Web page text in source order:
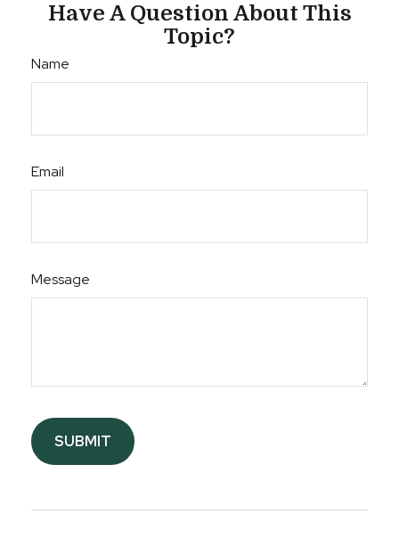
Have A Question About This
Topic?
Name
Email
Message